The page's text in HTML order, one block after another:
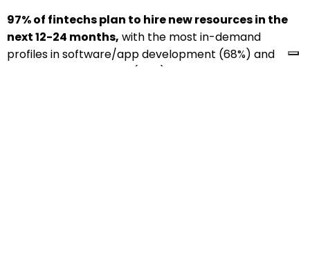
97% of fintechs plan to hire new resources in the
next 12-24 months, with the most in-demand
profiles in software/app development (68%) and
business development (42%). 61% of Italian fintechs